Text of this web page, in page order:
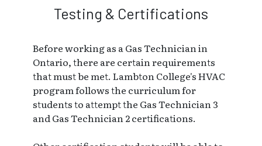
Testing & Certifications
Before working as a Gas Technician in
Ontario, there are certain requirements
that must be met. Lambton College's HVAC
program follows the curriculum for
students to attempt the Gas Technician 3
and Gas Technician 2 certifications.